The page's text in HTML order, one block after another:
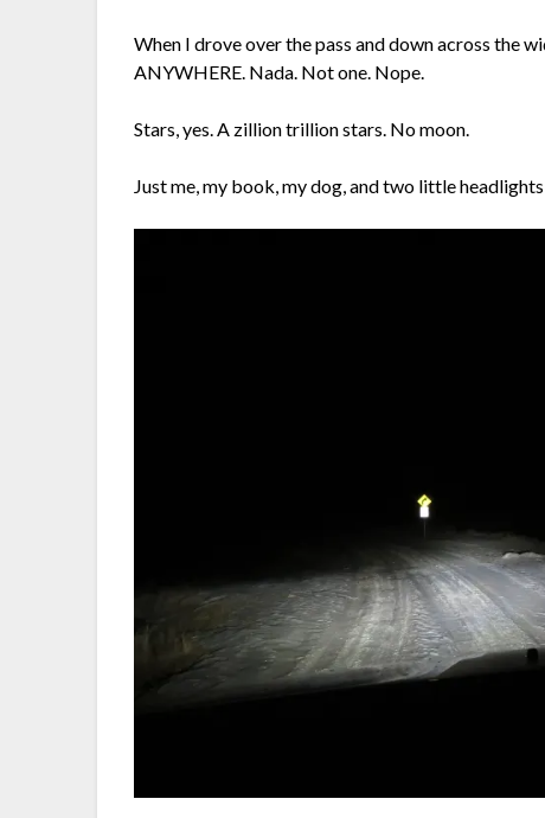
When I drove over the pass and down across the
ANYWHERE. Nada. Not one. Nope.
Stars, yes. A zillion trillion stars. No moon.
Just me, my book, my dog, and two little